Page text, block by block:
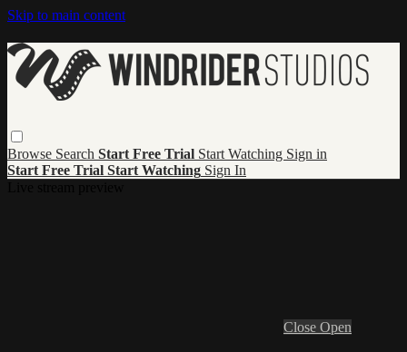
Skip to main content
Browse Search Start Free Trial Start Watching Sign in
Start Free Trial Start Watching Sign In
Close Open